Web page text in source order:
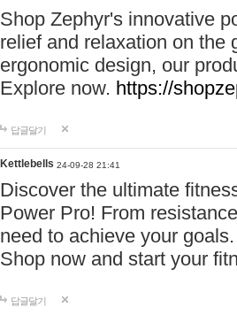
Shop Zephyr's innovative
relief and relaxation on the
ergonomic design, our
Explore now. https://
답글달기
Kettlebells 24-09-28 21:41
Discover the ultimate
Power Pro! From
need to achieve your
Shop now and start your
답글달기